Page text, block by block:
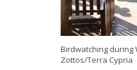
Birdwatching during
Zottos/Terra Cypria